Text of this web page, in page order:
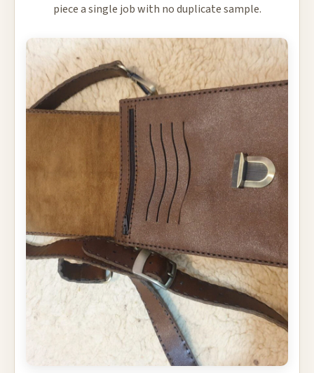
piece a single job with no duplicate sample.